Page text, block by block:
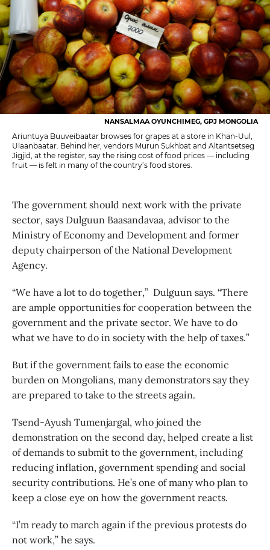
NANSALMAA OYUNCHIMEG, GPJ MONGOLIA
Ariuntuya Buuveibaatar browses for grapes at a store in Khan-Uul,
Ulaanbaatar. Behind her, vendors Murun Sukhbat and Altantsetseg
Jigjid, at the register, say the rising cost of food prices — including
fruit — is felt in many of the country’s food stores.
The government should next work with the private
sector, says Dulguun Baasandavaa, advisor to the
Ministry of Economy and Development and former
deputy chairperson of the National Development
Agency.
“We have a lot to do together,” Dulguun says. “There
are ample opportunities for cooperation between the
government and the private sector. We have to do
what we have to do in society with the help of taxes.”
But if the government fails to ease the economic
burden on Mongolians, many demonstrators say they
are prepared to take to the streets again.
Tsend-Ayush Tumenjargal, who joined the
demonstration on the second day, helped create a list
of demands to submit to the government, including
reducing inflation, government spending and social
security contributions. He’s one of many who plan to
keep a close eye on how the government reacts.
“I’m ready to march again if the previous protests do
not work,” he says.